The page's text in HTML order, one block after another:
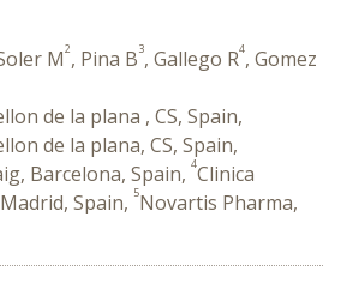
M2, Pina B3, Gallego R4, Gomez
de la plana , CS, Spain,
de la plana, CS, Spain,
Barcelona, Spain, 4Clinica
Spain, 5Novartis Pharma,